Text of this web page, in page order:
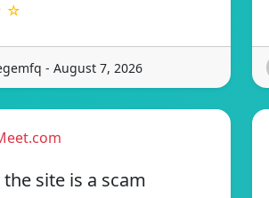
☆
- August 7, 2026
site is a scam